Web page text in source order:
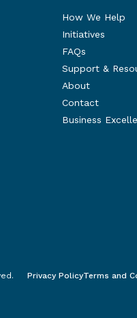
How We Help
Initiatives
FAQs
Support &
About
Contact
Business
Privacy PolicyTerms and